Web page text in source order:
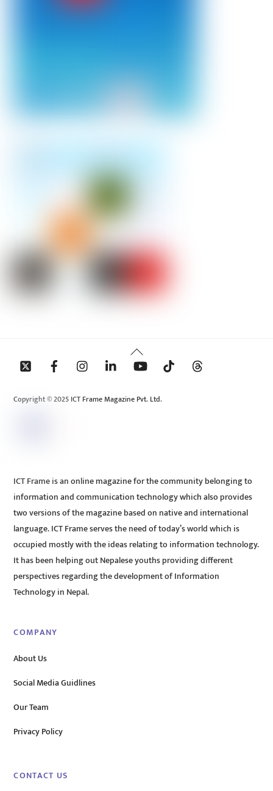
Back
To
Copyright © 2025 ICT Frame Magazine Pvt. Ltd.
ICT Frame is an online magazine for the community belonging to
information and communication technology which also provides
two versions of the magazine based on native and international
language. ICT Frame serves the need of today’s world which is
occupied mostly with the ideas relating to information technology.
It has been helping out Nepalese youths providing different
perspectives regarding the development of Information
Technology in Nepal.
COMPANY
About Us
Social Media Guidlines
Our Team
Privacy Policy
CONTACT US